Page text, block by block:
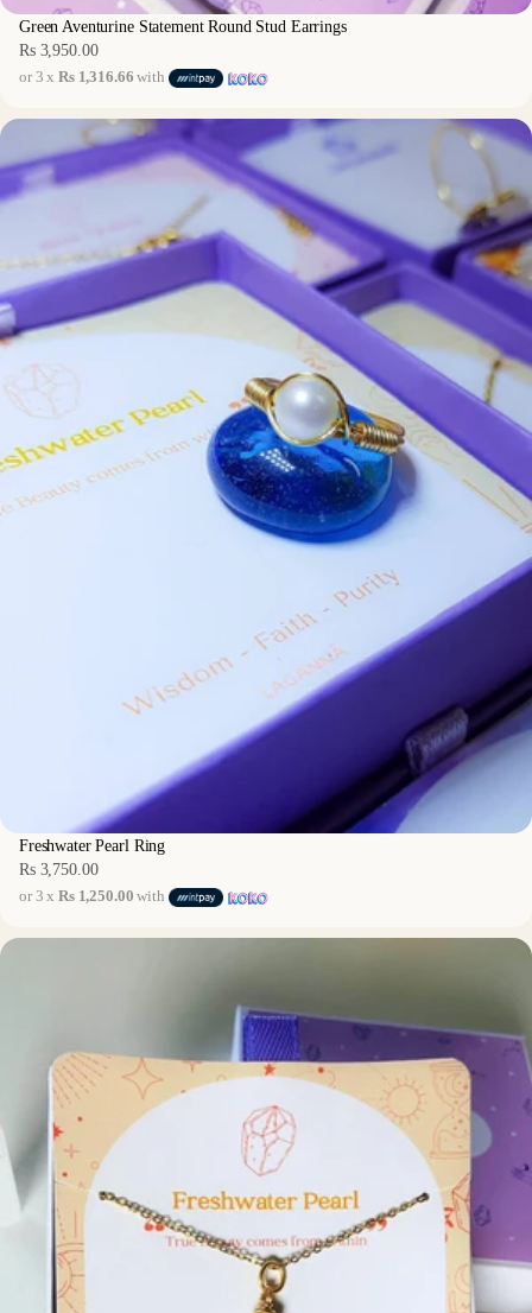
Green Aventurine Statement Round Stud Earrings
Regular
price
Rs 3,950.00
or 3 x Rs 1,316.66 with
Freshwater Pearl Ring
Regular
price
Rs 3,750.00
or 3 x Rs 1,250.00 with